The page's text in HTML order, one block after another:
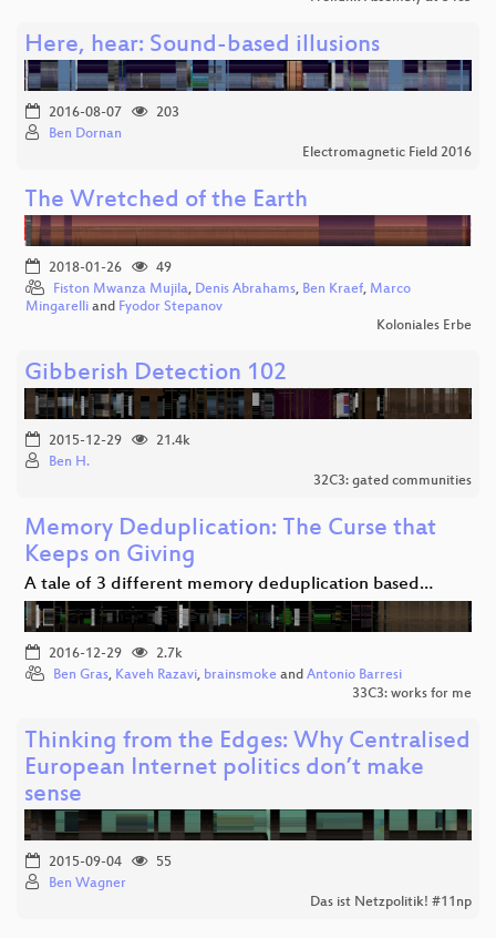
Here, hear: Sound-based illusions
2016-08-07
203
Ben Dornan
Electromagnetic Field 2016
The Wretched of the Earth
2018-01-26
49
Fiston Mwanza Mujila, Denis Abrahams, Ben Kraef, Marco
Mingarelli and Fyodor Stepanov
Koloniales Erbe
Gibberish Detection 102
2015-12-29
21.4k
Ben H.
32C3: gated communities
Memory Deduplication: The Curse that
Keeps on Giving
A tale of 3 different memory deduplication based…
2016-12-29
2.7k
Ben Gras, Kaveh Razavi, brainsmoke and Antonio Barresi
33C3: works for me
Thinking from the Edges: Why Centralised
European Internet politics don’t make
sense
2015-09-04
55
Ben Wagner
Das ist Netzpolitik! #11np